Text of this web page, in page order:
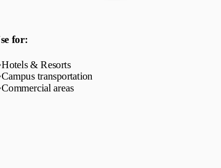
for:
Hotels & Resorts
Campus transportation
Commercial areas